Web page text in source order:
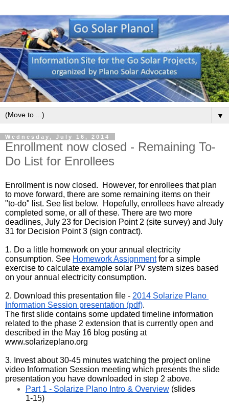
▼
Wednesday, July 16, 2014
Enrollment now closed - Remaining To-
Do List for Enrollees
Enrollment is now closed.  However, for enrollees that plan
to move forward, there are some remaining items on their
"to-do" list. See list below.  Hopefully, enrollees have already
completed some, or all of these. There are two more
deadlines, July 23 for Decision Point 2 (site survey) and July
31 for Decision Point 3 (sign contract).
1. Do a little homework on your annual electricity
consumption. See Homework Assignment for a simple
exercise to calculate example solar PV system sizes based
on your annual electricity consumption.
2. Download this presentation file - 2014 Solarize Plano
Information Session presentation (pdf).
The first slide contains some updated timeline information
related to the phase 2 extension that is currently open and
described in the May 16 blog posting at
www.solarizeplano.org
3. Invest about 30-45 minutes watching the project online
video Information Session meeting which presents the slide
presentation you have downloaded in step 2 above.
Part 1 - Solarize Plano Intro & Overview (slides
1-15)